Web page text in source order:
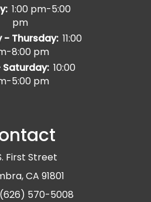
1:00 pm-5:00
pm
- Thursday: 11:00
8:00 pm
Saturday: 10:00
5:00 pm
First Street
CA 91801
570-5008